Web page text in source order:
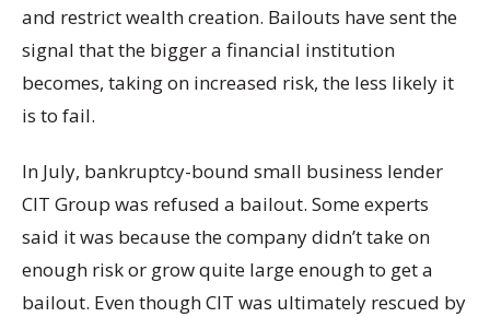
and restrict wealth creation. Bailouts have sent the
signal that the bigger a financial institution
becomes, taking on increased risk, the less likely it
is to fail.
In July, bankruptcy-bound small business lender
CIT Group was refused a bailout. Some experts
said it was because the company didn’t take on
enough risk or grow quite large enough to get a
bailout. Even though CIT was ultimately rescued by